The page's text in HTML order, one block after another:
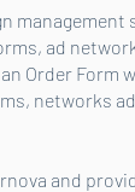
ad
Order Form
networks
and